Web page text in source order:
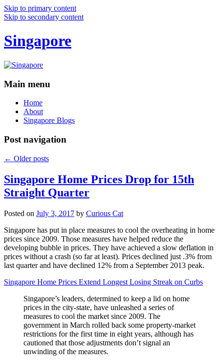
Skip to primary content
Skip to secondary content
Singapore
Main menu
Home
About
Singapore Blogs
Post navigation
← Older posts
Singapore Home Prices Drop for 15th
Straight Quarter
Posted on July 3, 2017 by Curious Cat
Singapore has put in place measures to cool the overheating in home
prices since 2009. Those measures have helped reduce the
developing bubble in prices. They have achieved a slow deflation in
prices without a crash (so far at least). Prices declined just .3% from
last quarter and have declined 12% from a September 2013 peak.
Singapore Home Prices Extend Longest Losing Streak on Curbs
Singapore’s leaders, determined to keep a lid on home
prices in the city-state, have unleashed a series of
measures to cool the market since 2009. The
government in March rolled back some property-market
restrictions for the first time in eight years, although has
cautioned that those adjustments don’t signal an
unwinding of the measures.